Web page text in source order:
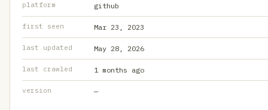
platform github
first seen Mar 23, 2023
last updated May 28, 2026
last crawled 1 months ago
version —